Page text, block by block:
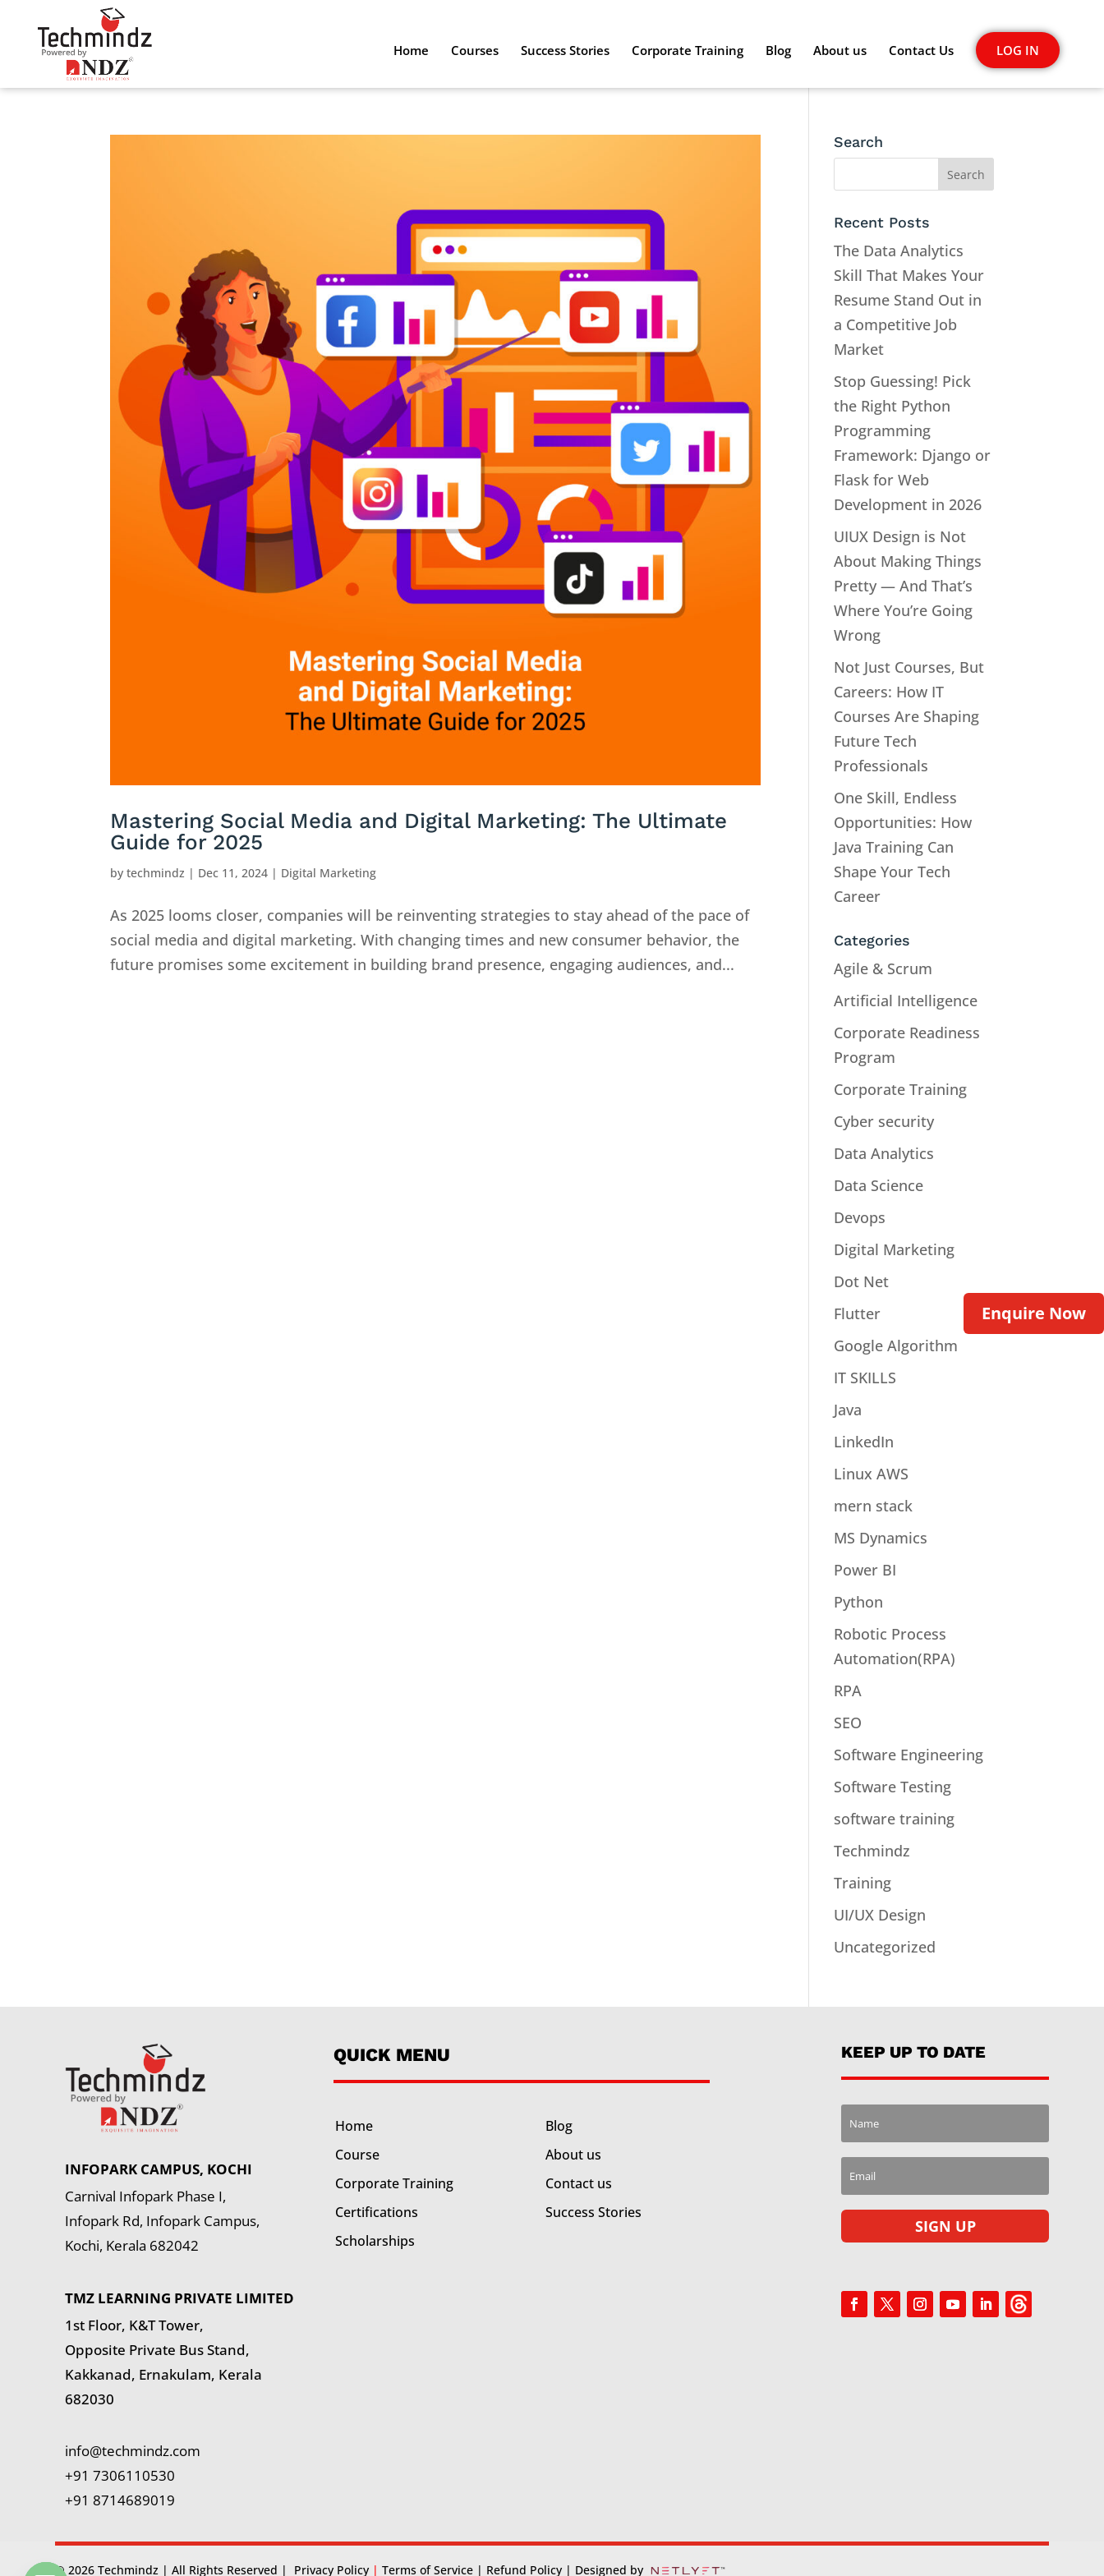
Home Courses Success Stories Corporate Training Blog About us Contact Us LOG IN
Mastering Social Media and Digital Marketing: The Ultimate
Guide for 2025
bytechmindz | Dec 11, 2024 | Digital Marketing
As 2025 looms closer, companies will be reinventing strategies to stay ahead of the pace of
social media and digital marketing. With changing times and new consumer behavior, the
future promises some excitement in building brand presence, engaging audiences, and...
Search
Recent Posts
The Data Analytics
Skill That Makes Your
Resume Stand Out in
a Competitive Job
Market
Stop Guessing! Pick
the Right Python
Programming
Framework: Django or
Flask for Web
Development in 2026
UIUX Design is Not
About Making Things
Pretty — And That’s
Where You’re Going
Wrong
Not Just Courses, But
Careers: How IT
Courses Are Shaping
Future Tech
Professionals
One Skill, Endless
Opportunities: How
Java Training Can
Shape Your Tech
Career
Categories
Agile & Scrum
Artificial Intelligence
Corporate Readiness
Program
Corporate Training
Cyber security
Data Analytics
Data Science
Devops
Digital Marketing
Dot Net
Flutter
Google Algorithm
IT SKILLS
Java
LinkedIn
Linux AWS
mern stack
MS Dynamics
Power BI
Python
Robotic Process
Automation(RPA)
RPA
SEO
Software Engineering
Software Testing
software training
Techmindz
Training
UI/UX Design
Uncategorized
INFOPARK CAMPUS, KOCHI
Carnival Infopark Phase I,
Infopark Rd, Infopark Campus,
Kochi, Kerala 682042
TMZ LEARNING PRIVATE LIMITED
1st Floor, K&T Tower,
Opposite Private Bus Stand,
Kakkanad, Ernakulam, Kerala
682030
info@techmindz.com
+91 7306110530
+91 8714689019
QUICK MENU
Home
Course
Corporate Training
Certifications
Scholarships
Blog
About us
Contact us
Success Stories
KEEP UP TO DATE
SIGN UP
© 2026 Techmindz | All Rights Reserved | Privacy Policy | Terms of Service | Refund Policy | Designed by
Enquire Now